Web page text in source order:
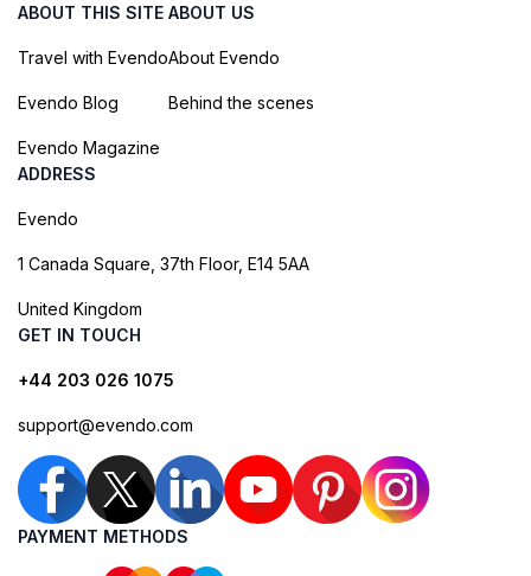
ABOUT THIS SITE
Travel with Evendo
Evendo Blog
Evendo Magazine
ABOUT US
About Evendo
Behind the scenes
ADDRESS
Evendo
1 Canada Square, 37th Floor, E14 5AA
United Kingdom
GET IN TOUCH
+44 203 026 1075
support@evendo.com
PAYMENT METHODS